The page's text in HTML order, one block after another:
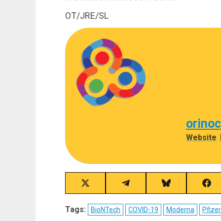
OT/JRE/SL
Website |
Share
on
X
(Twitter)
Share
on
Telegram
Share
on
Bluesky
on
Tags: BioNTech COVID-19 Moderna Pfizer